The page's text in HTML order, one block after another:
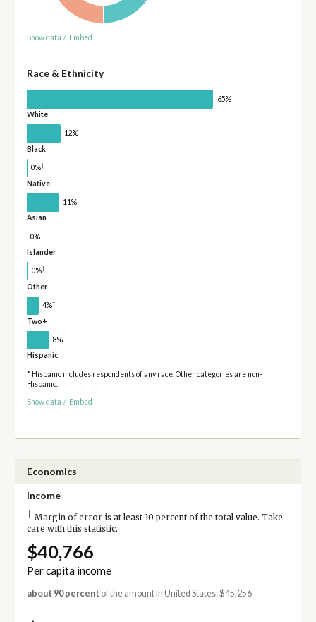
Show data / Embed
Race & Ethnicity
65%
White
12%
Black
0%†
Native
11%
Asian
0%
Islander
0%†
Other
4%†
Two+
8%
Hispanic
* Hispanic includes respondents of any race. Other categories are non-
Hispanic.
Show data / Embed
Economics
Income
† Margin of error is at least 10 percent of the total value. Take
care with this statistic.
$40,766
Per capita income
about 90 percent of the amount in United States: $45,256